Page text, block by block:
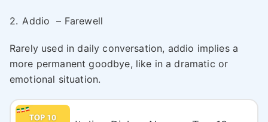
2. Addio – Farewell
Rarely used in daily conversation, addio implies a
more permanent goodbye, like in a dramatic or
emotional situation.